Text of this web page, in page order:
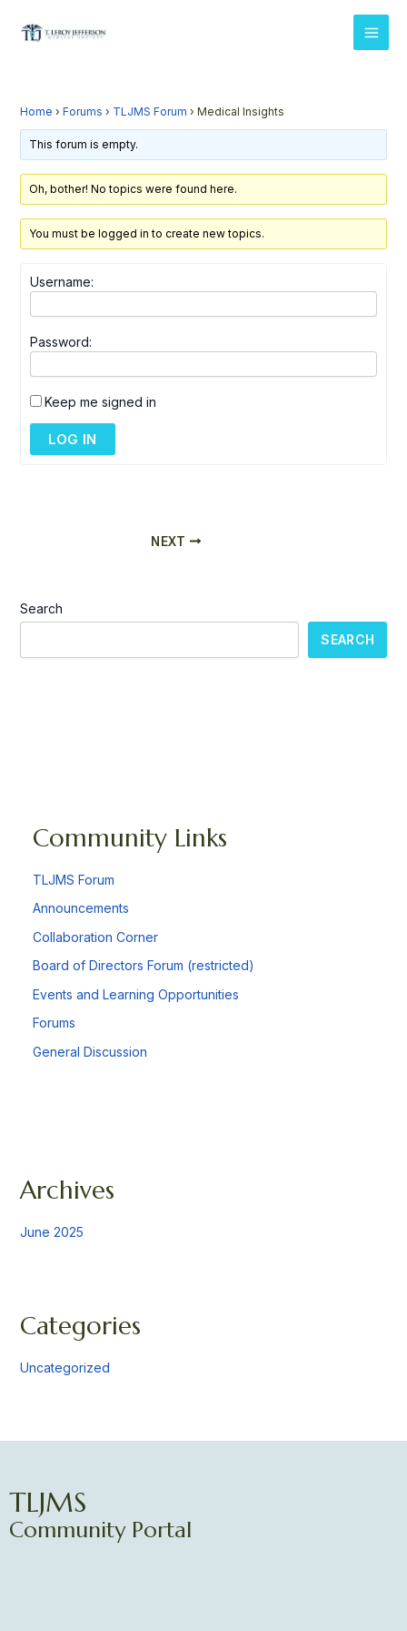
Home › Forums › TLJMS Forum › Medical Insights
This forum is empty.
Oh, bother! No topics were found here.
You must be logged in to create new topics.
Username:
Password:
Keep me signed in
LOG IN
NEXT
Search
SEARCH
Community Links
TLJMS Forum
Announcements
Collaboration Corner
Board of Directors Forum (restricted)
Events and Learning Opportunities
Forums
General Discussion
Archives
June 2025
Categories
Uncategorized
TLJMS
Community Portal